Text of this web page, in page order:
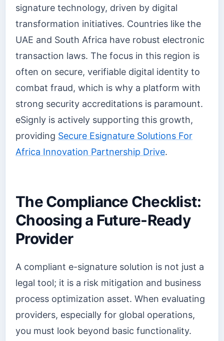
signature technology, driven by digital
transformation initiatives. Countries like the
UAE and South Africa have robust electronic
transaction laws. The focus in this region is
often on secure, verifiable digital identity to
combat fraud, which is why a platform with
strong security accreditations is paramount.
eSignly is actively supporting this growth,
providing Secure Esignature Solutions For
Africa Innovation Partnership Drive.
The Compliance Checklist:
Choosing a Future-Ready
Provider
A compliant e-signature solution is not just a
legal tool; it is a risk mitigation and business
process optimization asset. When evaluating
providers, especially for global operations,
you must look beyond basic functionality.